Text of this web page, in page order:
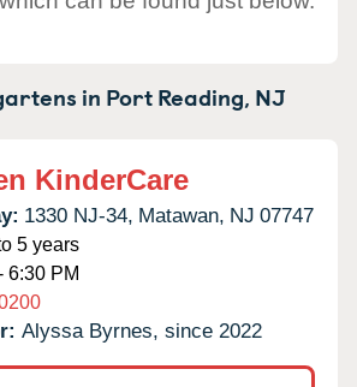
in Port Reading, NJ
KinderCare
1330 NJ-34, Matawan, NJ 07747
5 years
6:30 PM
Alyssa Byrnes, since 2022